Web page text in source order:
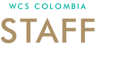
WCS COLOMBIA
STAFF